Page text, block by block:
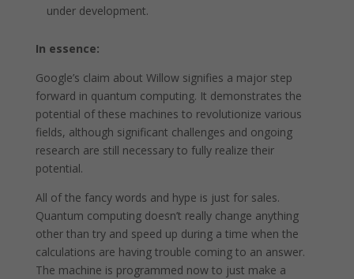
under development.
In essence:
Google’s claim about Willow signifies a major step
forward in quantum computing. It demonstrates the
potential of these machines to revolutionize various
fields, although significant challenges and ongoing
research are still necessary to fully realize their
potential.
All of the fancy words and hype is just for sales.
Quantum computing doesn’t really change anything
other than try and speed up during a time when the
calculations are having trouble coming to an answer.
The machine is programmed now to just make a